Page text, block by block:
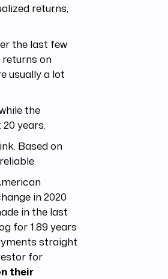
returns,
the last few
returns on
usually a lot
the
years.
Based on
in 2020
in the last
for 1.89 years
straight
for
their